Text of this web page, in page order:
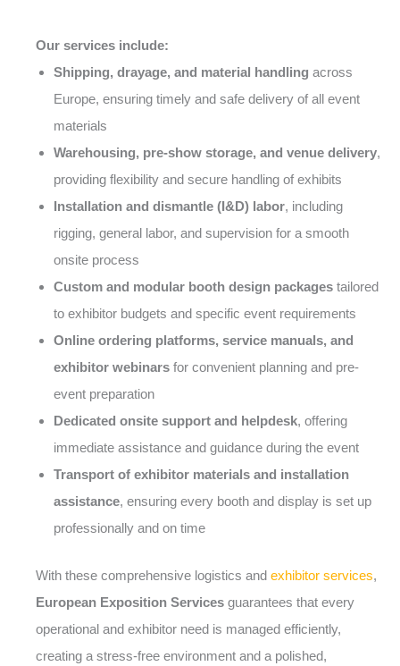
Our services include:
Shipping, drayage, and material handling across
Europe, ensuring timely and safe delivery of all event
materials
Warehousing, pre-show storage, and venue delivery,
providing flexibility and secure handling of exhibits
Installation and dismantle (I&D) labor, including
rigging, general labor, and supervision for a smooth
onsite process
Custom and modular booth design packages tailored
to exhibitor budgets and specific event requirements
Online ordering platforms, service manuals, and
exhibitor webinars for convenient planning and pre-
event preparation
Dedicated onsite support and helpdesk, offering
immediate assistance and guidance during the event
Transport of exhibitor materials and installation
assistance, ensuring every booth and display is set up
professionally and on time
With these comprehensive logistics and exhibitor services,
European Exposition Services guarantees that every
operational and exhibitor need is managed efficiently,
creating a stress-free environment and a polished,